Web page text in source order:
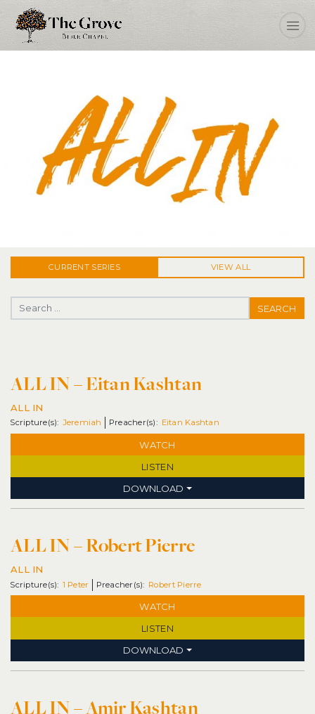
ALL IN
CURRENT SERIES VIEW ALL
Search for:
ALL IN – Eitan Kashtan
ALL IN
Jeremiah Eitan Kashtan
WATCH
LISTEN
DOWNLOAD
ALL IN – Robert Pierre
ALL IN
1 Peter Robert Pierre
WATCH
LISTEN
DOWNLOAD
ALL IN – Amir Kashtan